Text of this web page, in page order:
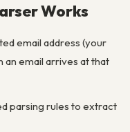
Works
email address (your
an email arrives at that
parsing rules to extract